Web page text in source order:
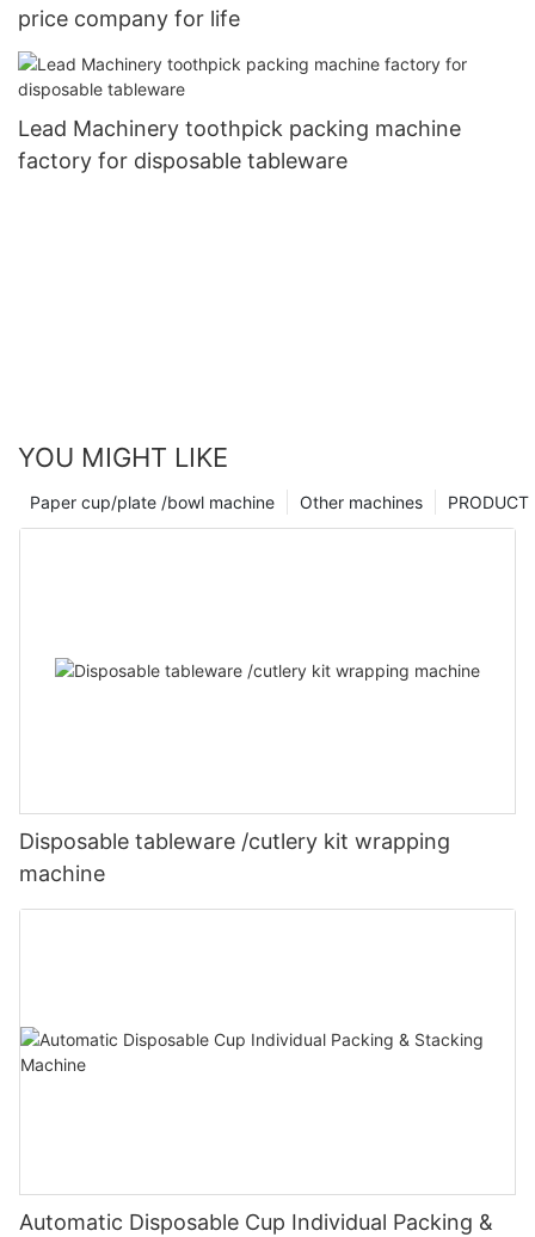
price company for life
Lead Machinery toothpick packing machine
factory for disposable tableware
YOU MIGHT LIKE
PRODUCT
Other machines
Paper cup/plate /bowl machine
Disposable tableware /cutlery kit wrapping
machine
Automatic Disposable Cup Individual Packing &